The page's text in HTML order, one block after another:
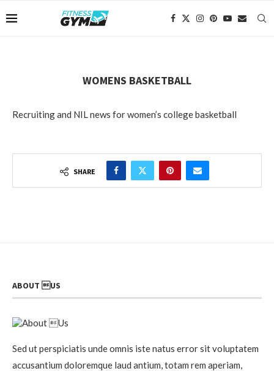
WOMENS BASKETBALL
Recruiting and NIL news for women’s college basketball
SHARE
ABOUT US
Sed ut perspiciatis unde omnis iste natus error sit voluptatem
accusantium doloremque laud antium, totam rem aperiam,